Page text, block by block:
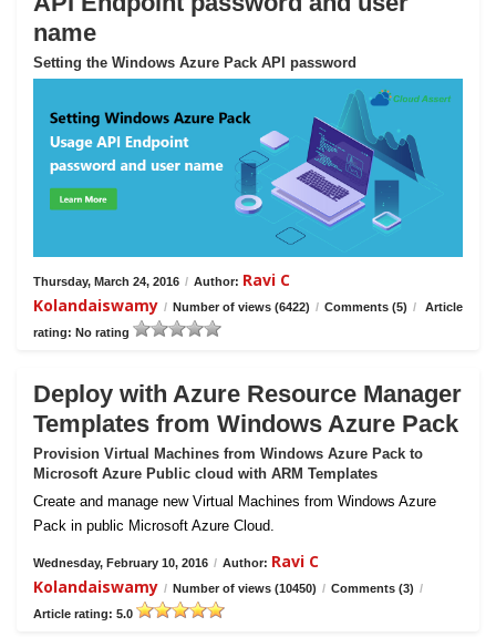
name
Setting the Windows Azure Pack API password
Thursday, March 24, 2016 / Author: Ravi C
Kolandaiswamy / Number of views (6422) / Comments (5) /
Article
rating: No rating
Deploy with Azure Resource Manager
Templates from Windows Azure Pack
Provision Virtual Machines from Windows Azure Pack to
Microsoft Azure Public cloud with ARM Templates
Create and manage new Virtual Machines from Windows Azure
Pack in public Microsoft Azure Cloud.
Wednesday, February 10, 2016 / Author: Ravi C
Kolandaiswamy / Number of views (10450) / Comments (3) /
Article rating: 5.0